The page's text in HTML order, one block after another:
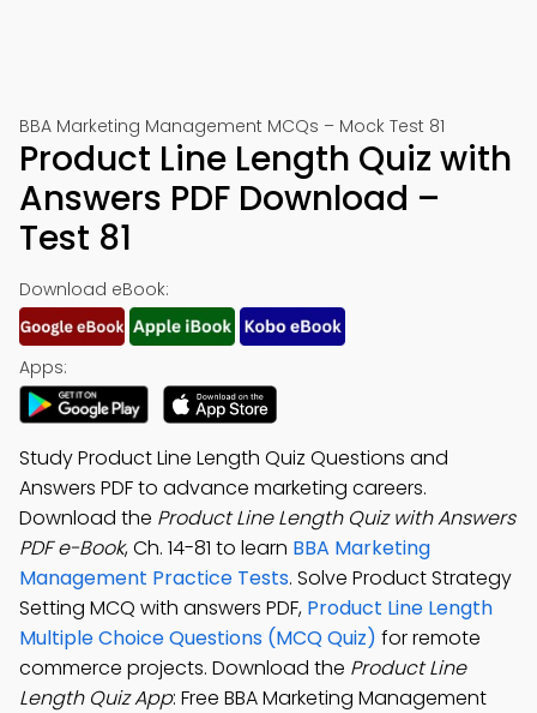
BBA Marketing Management MCQs – Mock Test 81
Product Line Length Quiz with
Answers PDF Download –
Test 81
Download eBook:
Apps:
Study Product Line Length Quiz Questions and
Answers PDF to advance marketing careers.
Download the Product Line Length Quiz with Answers
PDF e-Book, Ch. 14-81 to learn BBA Marketing
Management Practice Tests. Solve Product Strategy
Setting MCQ with answers PDF, Product Line Length
Multiple Choice Questions (MCQ Quiz) for remote
commerce projects. Download the Product Line
Length Quiz App: Free BBA Marketing Management